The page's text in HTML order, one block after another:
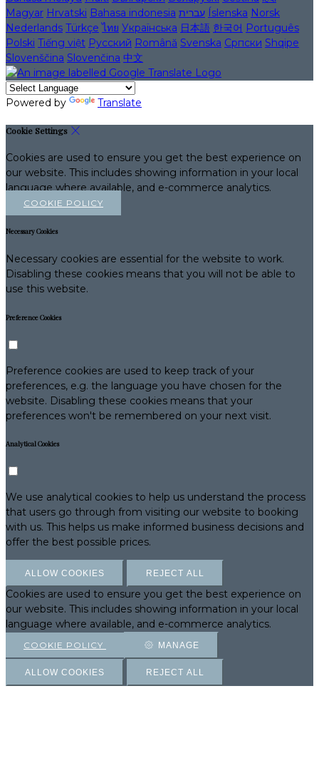
Magyar Hrvatski Bahasa indonesia עברית Íslenska Norsk
Nederlands Türkçe ไทย Українська 日本語 한국어 Português
Polski Tiếng việt Русский Română Svenska Српски Shqipe
Slovenščina Slovenčina 中文
Powered by Translate
Cookie Settings
Cookies are used to ensure you get the best experience on
our website. This includes showing information in your local
language where available, and e-commerce analytics.
COOKIE POLICY
Necessary Cookies
Necessary cookies are essential for the website to work.
Disabling these cookies means that you will not be able to
use this website.
Preference Cookies
Preference cookies are used to keep track of your
preferences, e.g. the language you have chosen for the
website. Disabling these cookies means that your
preferences won't be remembered on your next visit.
Analytical Cookies
We use analytical cookies to help us understand the process
that users go through from visiting our website to booking
with us. This helps us make informed business decisions and
offer the best possible prices.
ALLOW COOKIES REJECT ALL
Cookies are used to ensure you get the best experience on
our website. This includes showing information in your local
language where available, and e-commerce analytics.
COOKIE POLICY MANAGE
ALLOW COOKIES REJECT ALL